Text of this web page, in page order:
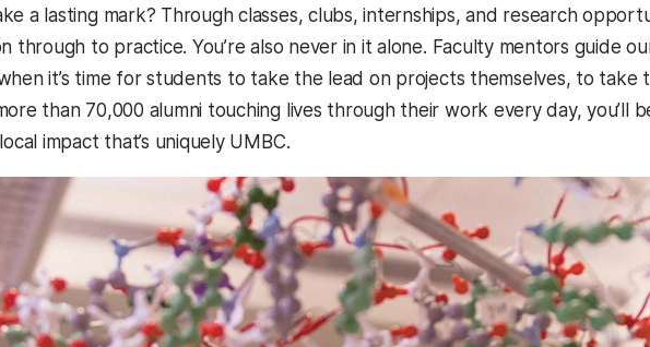
a lasting mark? Through classes, clubs, internships, and research
through to practice. You’re also never in it alone. Faculty mentors guide
it’s time for students to take the lead on projects themselves, to take
than 70,000 alumni touching lives through their work every day, you’ll
impact that’s uniquely UMBC.